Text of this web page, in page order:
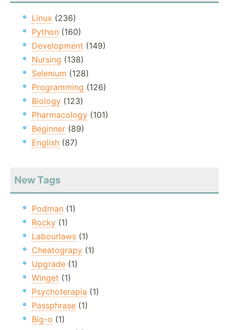
Linux (236)
Python (160)
Development (149)
Nursing (138)
Selenium (128)
Programming (126)
Biology (123)
Pharmacology (101)
Beginner (89)
English (87)
New Tags
Podman (1)
Rocky (1)
Labourlaws (1)
Cheatograpy (1)
Upgrade (1)
Winget (1)
Psychoterapia (1)
Passphrase (1)
Big-o (1)